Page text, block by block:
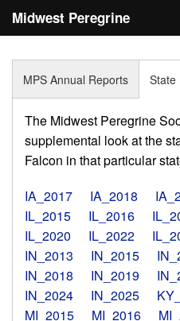
Midwest Peregrine
Statistics
Reports
Media
Links
Search
Donate
MPS Annual Reports State
The Midwest Peregrine
supplemental look at the
Falcon in that particular
IA_2017
IA_2018
IL_2015
IL_2016
IL_2020
IL_2022
IN_2013
IN_2015
IN_2018
IN_2019
IN_2024
IN_2025
MI_2015
MI_2016